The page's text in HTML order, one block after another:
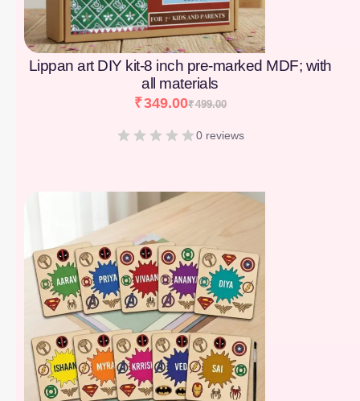
Lippan art DIY kit-8 inch pre-marked MDF; with
all materials
₹499.00
₹349.00
0 reviews
[percentage]